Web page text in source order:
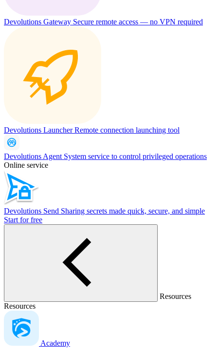
Devolutions Gateway Secure remote access — no VPN required
Devolutions LauncherRemote connection launching tool
Devolutions Agent System service to control privileged operations
Online service
Devolutions Send Sharing secrets made quick, secure, and simple
Start for free
Resources
Resources
Academy